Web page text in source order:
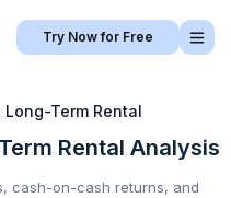
Try Now for Free
Long-Term Rental
Rental Analysis
cash-on-cash returns, and